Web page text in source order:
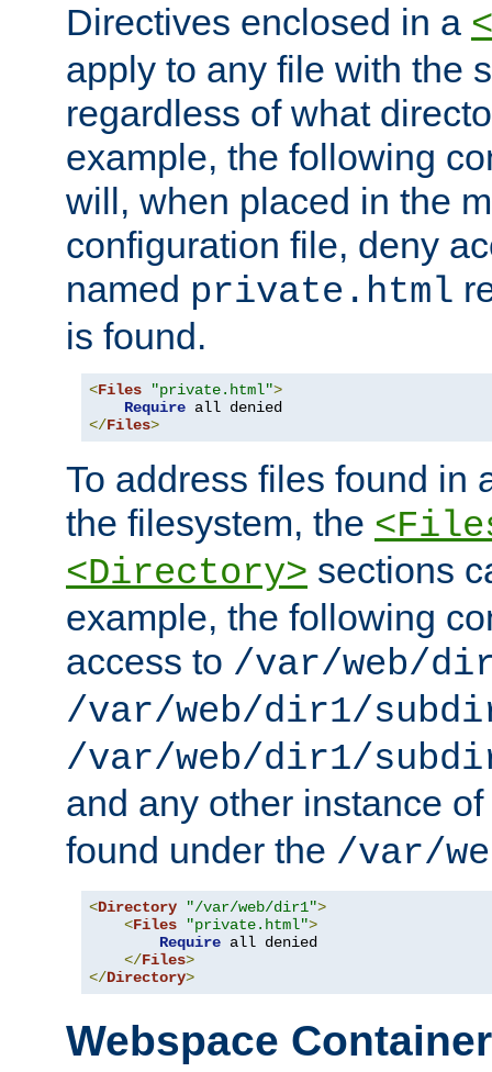
Directives enclosed in a
apply to any file with the
regardless of what
example, the following
will, when placed in the
configuration file, deny
named private.html
is found.
<Files "private.html">
Require
</Files>
To address files found in
the filesystem, the
<Directory> sections
example, the following
access to /var/web/
/var/web/dir1/
/var/web/dir1/
and any other instance of
found under the /var/
<Directory "/var/web/dir1">
<Files "private.html">
Require all denied
</Files>
</Directory>
Webspace